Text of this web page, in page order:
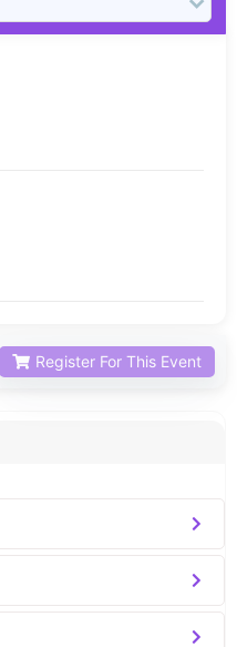
Register For This Event